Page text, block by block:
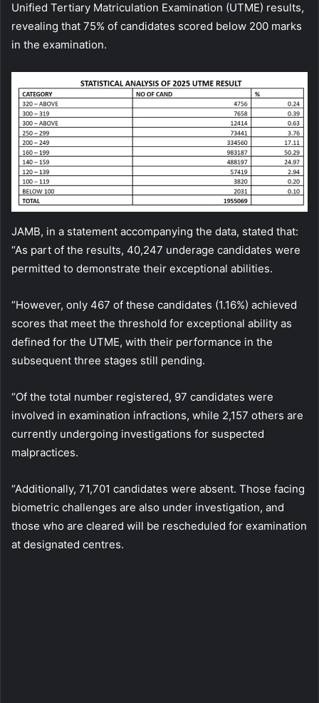
Unified Tertiary Matriculation Examination (UTME) results,
revealing that 75% of candidates scored below 200 marks
in the examination.
JAMB, in a statement accompanying the data, stated that:
“As part of the results, 40,247 underage candidates were
permitted to demonstrate their exceptional abilities.
“However, only 467 of these candidates (1.16%) achieved
scores that meet the threshold for exceptional ability as
defined for the UTME, with their performance in the
subsequent three stages still pending.
“Of the total number registered, 97 candidates were
involved in examination infractions, while 2,157 others are
currently undergoing investigations for suspected
malpractices.
“Additionally, 71,701 candidates were absent. Those facing
biometric challenges are also under investigation, and
those who are cleared will be rescheduled for examination
at designated centres.